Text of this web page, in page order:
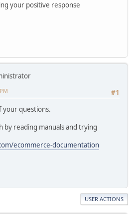
your positive response
#1
your questions.
by reading manuals and trying
ecommerce-documentation
USER ACTIONS